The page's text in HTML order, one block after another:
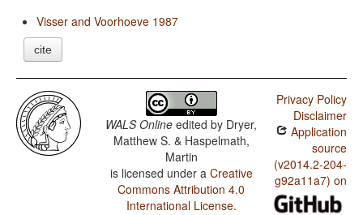
Visser and Voorhoeve 1987
cite
WALS Online edited by Dryer,
Matthew S. & Haspelmath,
Martin
is licensed under a Creative
Commons Attribution 4.0
International License.
Privacy Policy
Disclaimer
Application
source
(v2014.2-204-
g92a11a7) on